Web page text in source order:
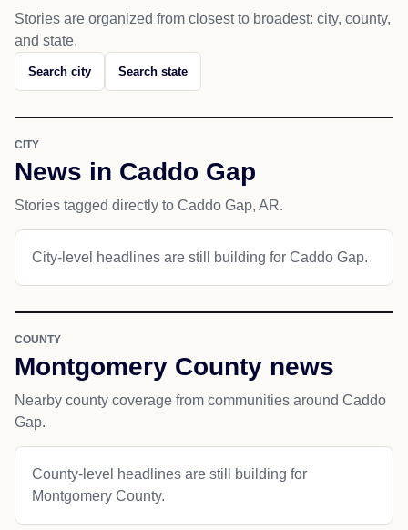
Stories are organized from closest to broadest: city, county,
and state.
Search city Search state
CITY
News in Caddo Gap
Stories tagged directly to Caddo Gap, AR.
City-level headlines are still building for Caddo Gap.
COUNTY
Montgomery County news
Nearby county coverage from communities around Caddo
Gap.
County-level headlines are still building for
Montgomery County.